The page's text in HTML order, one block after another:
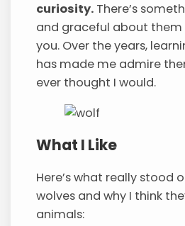
curiosity. There’s
and graceful about
you. Over the years,
has made me admire
ever thought I would.
What I Like
Here’s what really stood
wolves and why I think
animals: